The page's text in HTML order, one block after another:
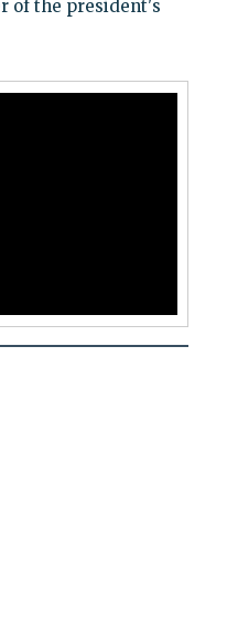
of the president's